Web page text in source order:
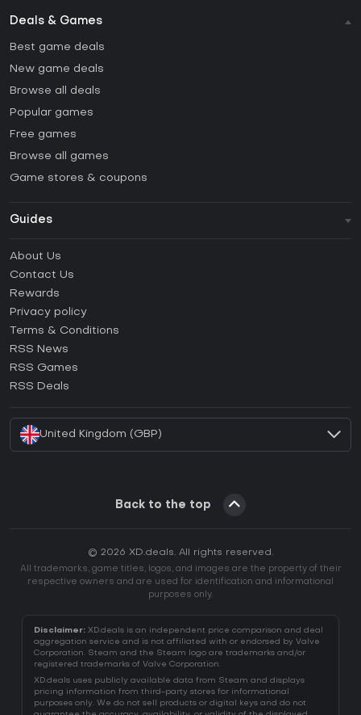
Deals & Games
Best game deals
New game deals
Browse all deals
Popular games
Free games
Browse all games
Game stores & coupons
Guides
How to activate Steam CD Key?
How to activate Epic Games CD Key?
How to activate GOG CD Key?
How to activate Ubisoft Connect CD Key?
About Us
Contact Us
Rewards
Privacy policy
Terms & Conditions
RSS News
RSS Games
RSS Deals
United Kingdom (GBP)
Back to the top
© 2026 XD.deals. All rights reserved.
All trademarks, game titles, logos, and images are the property of their
respective owners and are used for identification and informational
purposes only.
Disclaimer: XD.deals is an independent price comparison and deal
aggregation service and is not affiliated with or endorsed by Valve
Corporation. Steam and the Steam logo are trademarks and/or
registered trademarks of Valve Corporation.
XD.deals uses publicly available data from Steam and displays
pricing information from third-party stores for informational
purposes only. We do not sell products or digital keys and do not